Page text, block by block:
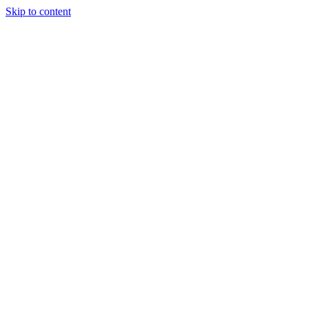
Skip to content